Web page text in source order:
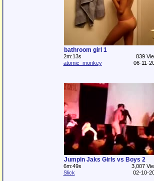
bathroom girl 1
2m:13s
839
atomic_monkey
06-11-
Jumpin Jaks Girls vs Boys 2
6m:49s
3,007
Slick
02-10-